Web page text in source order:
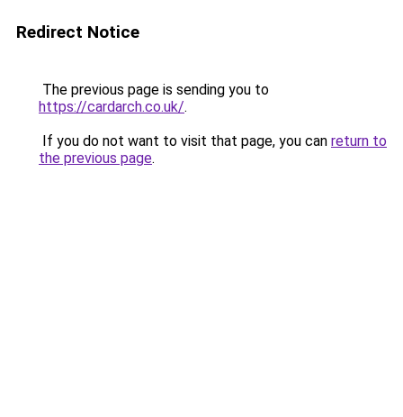
Redirect Notice
The previous page is sending you to
https://cardarch.co.uk/.
If you do not want to visit that page, you can return to
the previous page.